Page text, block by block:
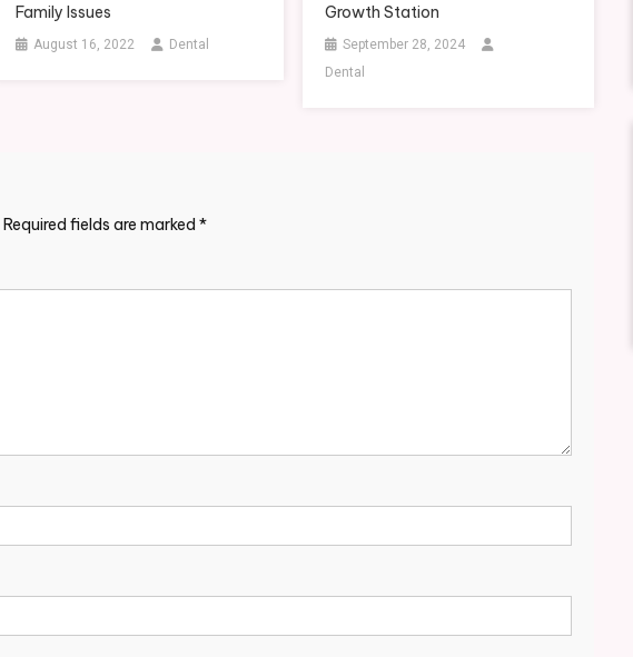
Family Issues
August 16, 2022 Dental
Growth Station
September 28, 2024
Dental
Required fields are marked *